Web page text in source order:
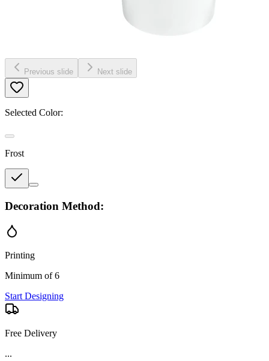
Previous slide Next slide
Selected Color:
Frost
Decoration Method:
Printing
Minimum of 6
Start Designing
Free Delivery
...